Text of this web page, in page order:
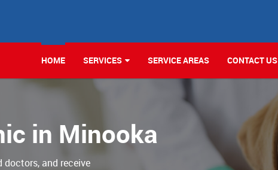
HOME SERVICES SERVICE AREAS CONTACT US
in Minooka
and receive